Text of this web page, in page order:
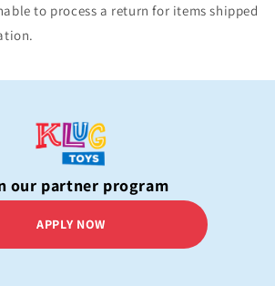
to process a return for items shipped
our partner program
APPLY NOW